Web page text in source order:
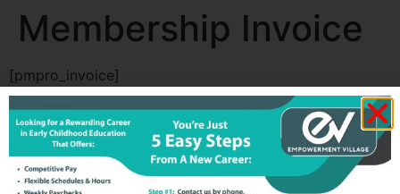
Membership Invoice
[pmpro_invoice]
All rights reserved